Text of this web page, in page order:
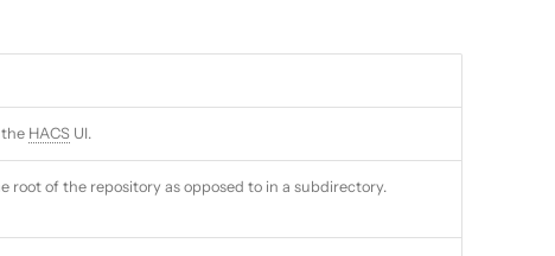
HACS UI.
root of the repository as opposed to in a subdirectory.